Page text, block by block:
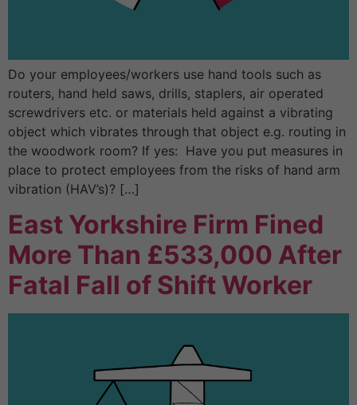
Do your employees/workers use hand tools such as
routers, hand held saws, drills, staplers, air operated
screwdrivers etc. or materials held against a vibrating
object which vibrates through that object e.g. routing in
the woodwork room? If yes: Have you put measures in
place to protect employees from the risks of hand arm
vibration (HAV’s)? […]
East Yorkshire Firm Fined
More Than £533,000 After
Fatal Fall of Shift Worker